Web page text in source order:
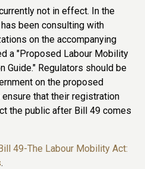
not in effect. In the
been consulting with
on the accompanying
a "Proposed Labour Mobility
Guide." Regulators should be
on the proposed
that their registration
the public after Bill 49 comes
49-The Labour Mobility Act:
.